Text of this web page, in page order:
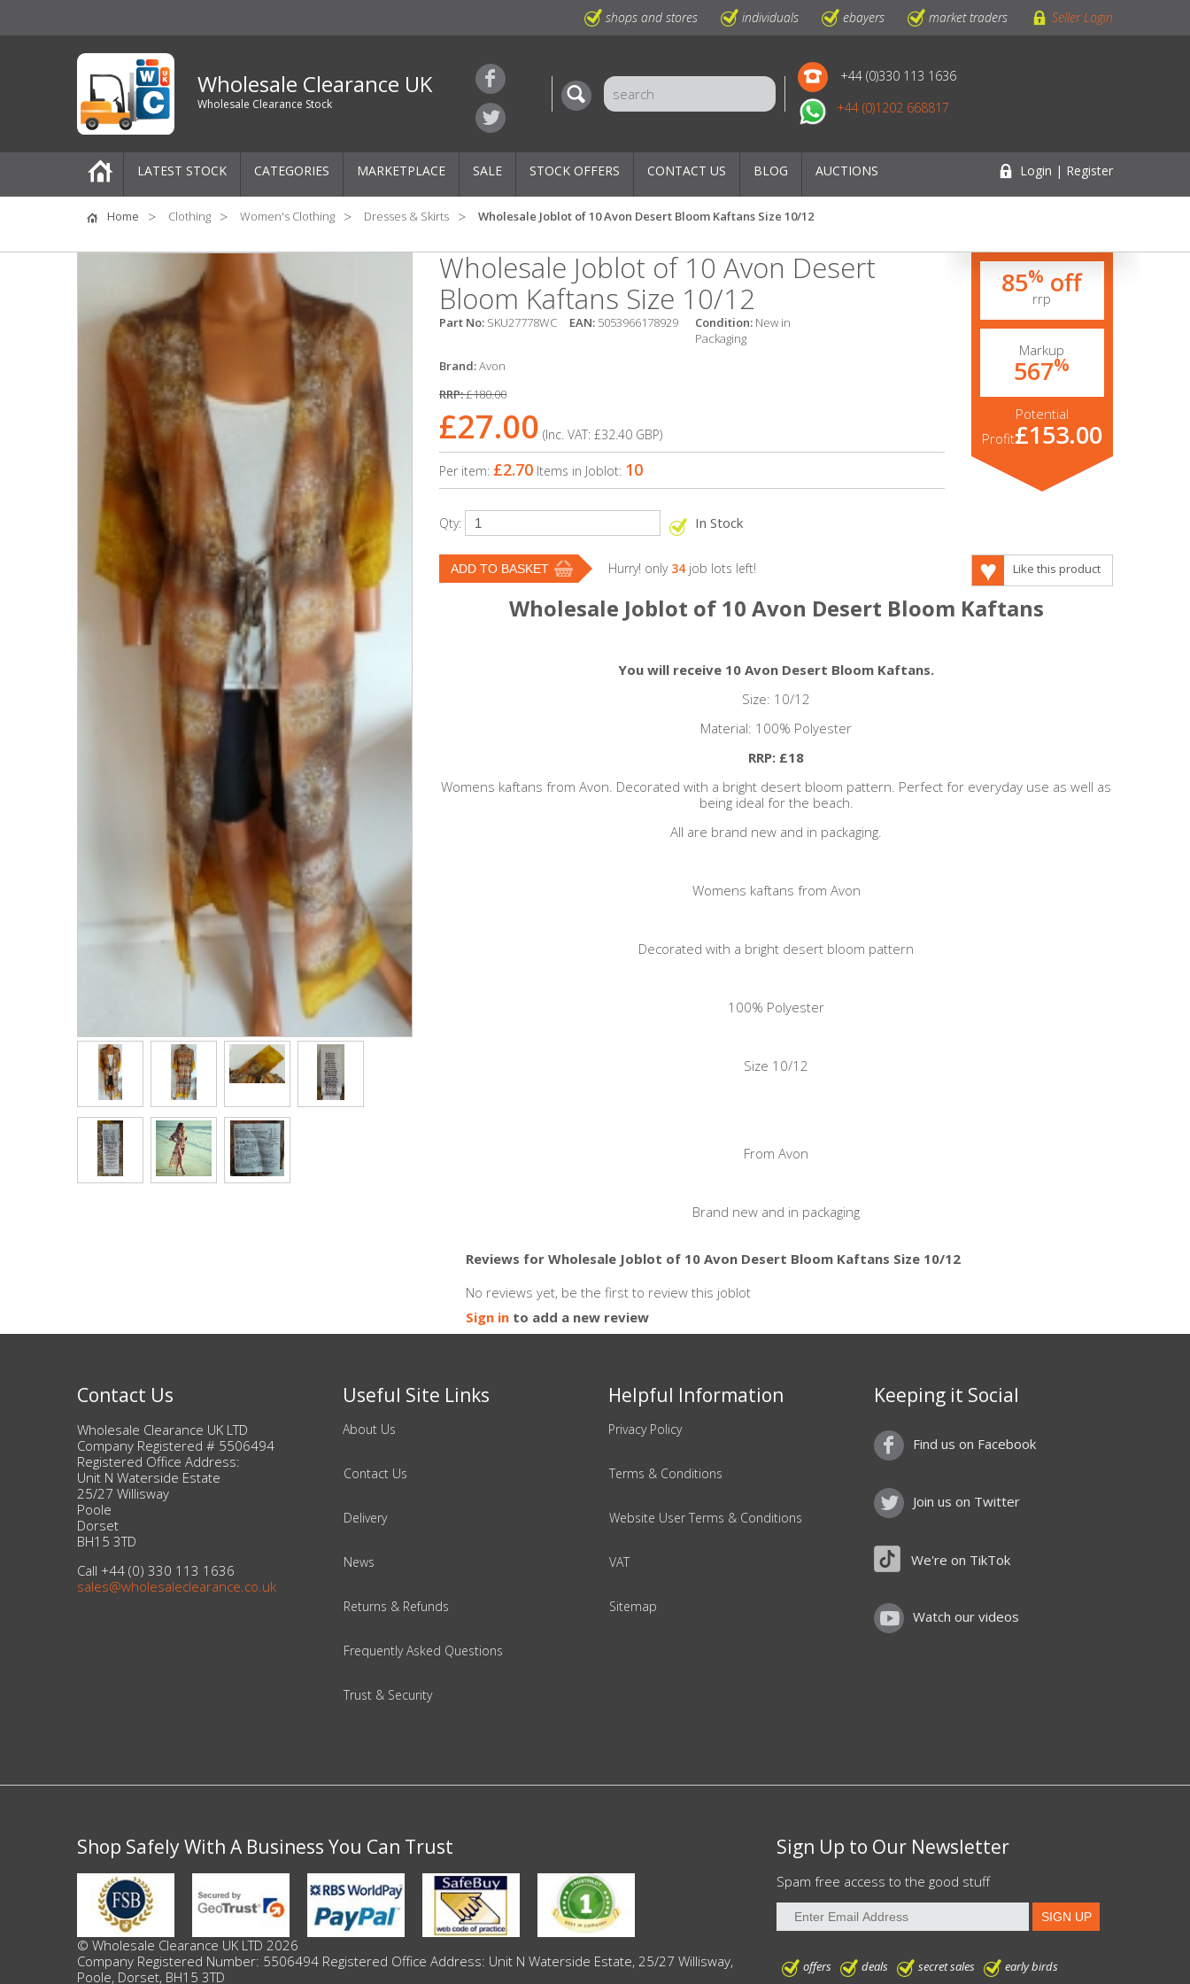
shops and stores individuals ebayers market traders Seller Login
Wholesale Clearance UK
Wholesale Clearance Stock
+44 (0)330 113 1636
+44 (0)1202 668817
LATEST STOCK CATEGORIES
Pallets
One-Off Job Lots
Mixed Job Lots
Clothing
Women's Clothing
Men's Clothing
Children’s & Baby Clothing
View All
Footwear
Women's Footwear
Men's Footwear
Children's Footwear
Fashion Accessories
Bags & Handbags
Purses & Wallets
Fashion Jewellery
Wholesale Ex-High Street Jewellery
Fine & Silver Jewellery
View All
View All
Sunglasses & Eyewear
Toys & Party Supplies
Party & Novelty
Adult
Pound Shop Stock
Electronics & Media
Business & Office Supplies
MARKETPLACE SALE STOCK OFFERS CONTACT US BLOG AUCTIONS Login | Register
Home Clothing Women's Clothing Dresses & Skirts Wholesale Joblot of 10 Avon Desert Bloom Kaftans Size 10/12
Wholesale Joblot of 10 Avon Desert
Bloom Kaftans Size 10/12
Part No: SKU27778WC EAN: 5053966178929 Condition: New in
Packaging
Brand:Avon
RRP:£180.00
£27.00 (Inc. VAT: £32.40 GBP)
Per item: £2.70 Items in Joblot: 10
85% off
rrp
Markup
567%
Potential
Profit£153.00
Qty: In Stock
Hurry! only 34 job lots left! Like this product
Wholesale Joblot of 10 Avon Desert Bloom Kaftans
You will receive 10 Avon Desert Bloom Kaftans.
Size: 10/12
Material: 100% Polyester
RRP: £18
Womens kaftans from Avon. Decorated with a bright desert bloom pattern. Perfect for everyday use as well as
being ideal for the beach.
All are brand new and in packaging.
Womens kaftans from Avon
Decorated with a bright desert bloom pattern
100% Polyester
Size 10/12
From Avon
Brand new and in packaging
Reviews for Wholesale Joblot of 10 Avon Desert Bloom Kaftans Size 10/12
No reviews yet, be the first to review this joblot
Sign in to add a new review
Contact Us
Wholesale Clearance UK LTD
Company Registered # 5506494
Registered Office Address:
Unit N Waterside Estate
25/27 Willisway
Poole
Dorset
BH15 3TD
Call +44 (0) 330 113 1636
sales@wholesaleclearance.co.uk
Useful Site Links
About Us
Contact Us
Delivery
News
Returns & Refunds
Frequently Asked Questions
Trust & Security
Helpful Information
Privacy Policy
Terms & Conditions
Website User Terms & Conditions
VAT
Sitemap
Keeping it Social
Find us on Facebook
Join us on Twitter
We're on TikTok
Watch our videos
Shop Safely With A Business You Can Trust
© Wholesale Clearance UK LTD 2026
Company Registered Number: 5506494 Registered Office Address: Unit N Waterside Estate, 25/27 Willisway,
Poole, Dorset, BH15 3TD
Sign Up to Our Newsletter
Spam free access to the good stuff
offers deals secret sales early birds